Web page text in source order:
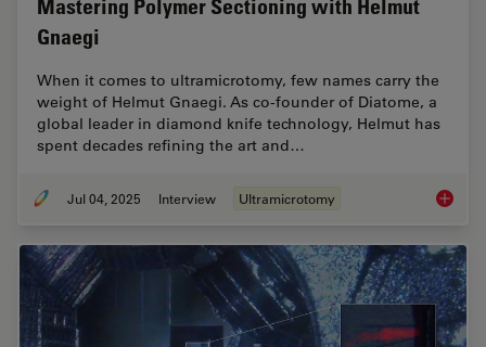
Mastering Polymer Sectioning with Helmut
Gnaegi
When it comes to ultramicrotomy, few names carry the
weight of Helmut Gnaegi. As co-founder of Diatome, a
global leader in diamond knife technology, Helmut has
spent decades refining the art and…
Jul 04, 2025 Interview Ultramicrotomy